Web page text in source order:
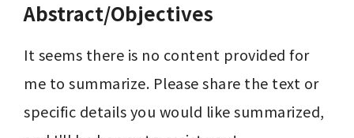
Abstract/Objectives
It seems there is no content provided for
me to summarize. Please share the text or
specific details you would like summarized,